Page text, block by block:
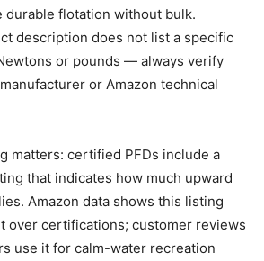
durable flotation without bulk.
description does not list a specific
or pounds — always verify
or Amazon technical
matters: certified PFDs include a
that indicates how much upward
Amazon data shows this listing
over certifications; customer reviews
use it for calm-water recreation